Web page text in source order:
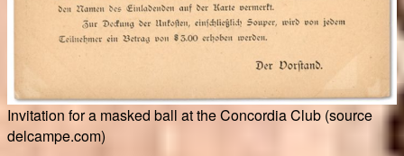
Invitation for a masked ball at the Concordia Club (source
delcampe.com)